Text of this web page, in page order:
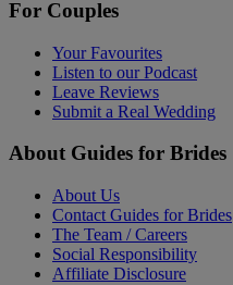
For Couples
Your Favourites
Listen to our Podcast
Leave Reviews
Submit a Real Wedding
About Guides for Brides
About Us
Contact Guides for Brides
The Team / Careers
Social Responsibility
Affiliate Disclosure